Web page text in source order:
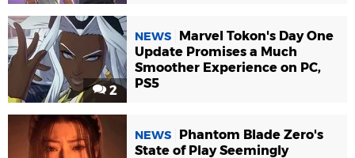
2
NEWS
Marvel Tokon's Day One
Update Promises a Much
Smoother Experience on PC,
PS5
NEWS
Phantom Blade Zero's
State of Play Seemingly